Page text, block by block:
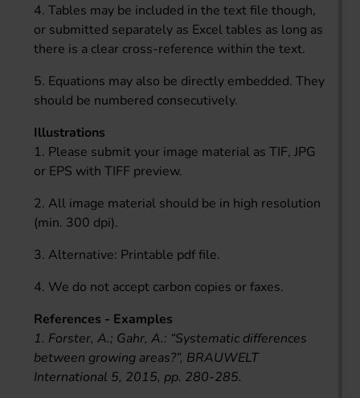
4. Tables may be included in the text file though,
or submitted separately as Excel tables as long as
there is a clear cross-reference within the text.
5. Equations may also be directly embedded. They
should be numbered consecutively.
Illustrations
1. Please submit your image material as TIF, JPG
or EPS with TIFF preview.
2. All image material should be in high resolution
(min. 300 dpi).
3. Alternative: Printable pdf file.
4. We do not accept carbon copies or faxes.
References - Examples
1. Forster, A.; Gahr, A.: “Systematic differences
between growing areas?”, BRAUWELT
International 5, 2015, pp. 280-285.